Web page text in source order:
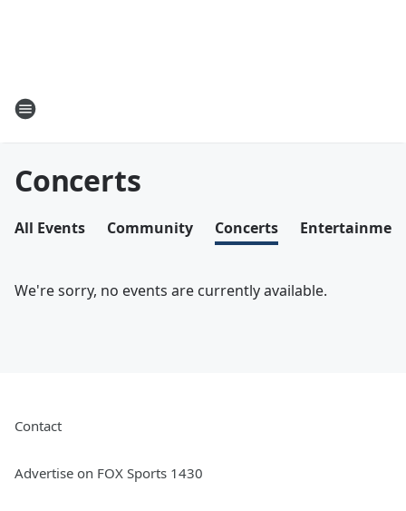
Concerts
All Events Community Concerts
We're sorry, no events are currently available.
Contact
Advertise on FOX Sports 1430